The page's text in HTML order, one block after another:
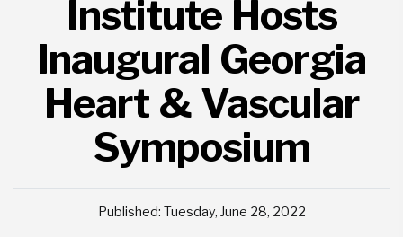
Institute Hosts
Inaugural Georgia
Heart & Vascular
Symposium
Published: Tuesday, June 28, 2022